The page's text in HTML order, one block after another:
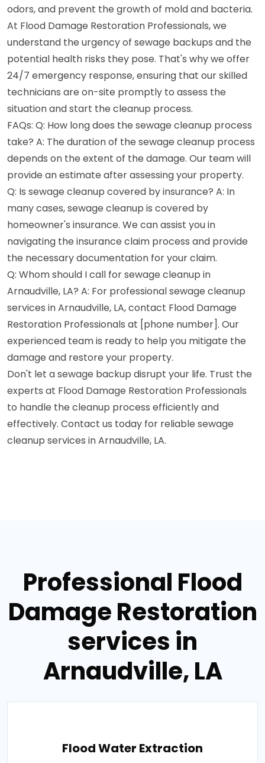
odors, and prevent the growth of mold and bacteria.
At Flood Damage Restoration Professionals, we
understand the urgency of sewage backups and the
potential health risks they pose. That's why we offer
24/7 emergency response, ensuring that our skilled
technicians are on-site promptly to assess the
situation and start the cleanup process.
FAQs: Q: How long does the sewage cleanup process
take? A: The duration of the sewage cleanup process
depends on the extent of the damage. Our team will
provide an estimate after assessing your property.
Q: Is sewage cleanup covered by insurance? A: In
many cases, sewage cleanup is covered by
homeowner's insurance. We can assist you in
navigating the insurance claim process and provide
the necessary documentation for your claim.
Q: Whom should I call for sewage cleanup in
Arnaudville, LA? A: For professional sewage cleanup
services in Arnaudville, LA, contact Flood Damage
Restoration Professionals at [phone number]. Our
experienced team is ready to help you mitigate the
damage and restore your property.
Don't let a sewage backup disrupt your life. Trust the
experts at Flood Damage Restoration Professionals
to handle the cleanup process efficiently and
effectively. Contact us today for reliable sewage
cleanup services in Arnaudville, LA.
Professional Flood
Damage Restoration
services in
Arnaudville, LA
Flood Water Extraction